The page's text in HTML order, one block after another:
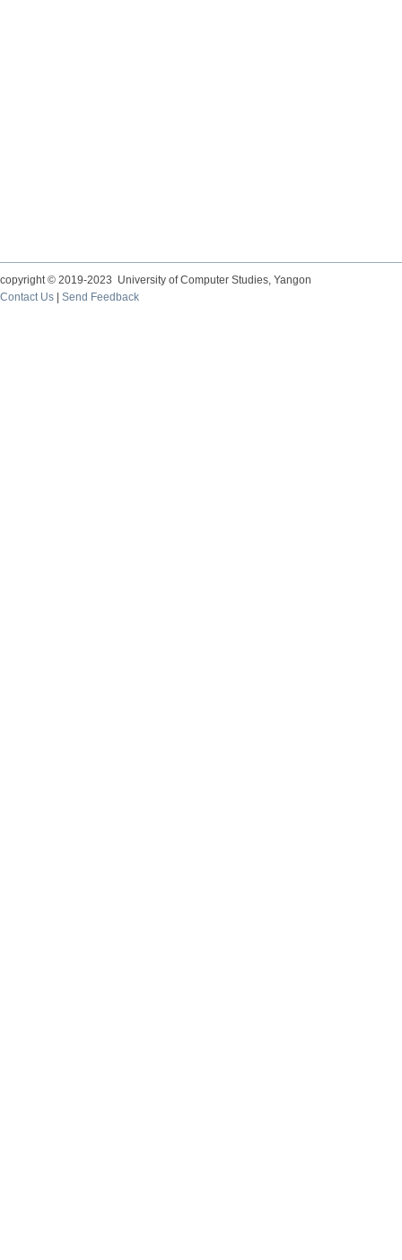
copyright © 2019-2023 University of Computer Studies, Yangon
Contact Us
Send Feedback